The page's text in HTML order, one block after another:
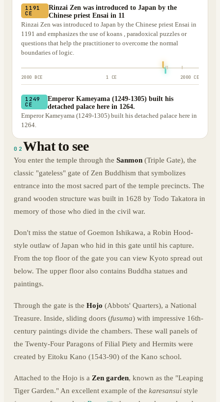
1191
CE
Rinzai Zen was introduced to Japan by the
Chinese priest Ensai in 11
Rinzai Zen was introduced to Japan by the Chinese priest Ensai in
1191 and emphasizes the use of koans , paradoxical puzzles or
questions that help the practitioner to overcome the normal
boundaries of logic.
2000 BCE 1 CE 2000 CE
1249
CE
Emperor Kameyama (1249-1305) built his
detached palace here in 1264.
Emperor Kameyama (1249-1305) built his detached palace here in
1264.
02 What to see
You enter the temple through the Sanmon (Triple Gate), the
classic "gateless" gate of Zen Buddhism that symbolizes
entrance into the most sacred part of the temple precincts. The
grand wooden structure was built in 1628 by Todo Takatora in
memory of those who died in the civil war.
Don't miss the statue of Goemon Ishikawa, a Robin Hood-
style outlaw of Japan who hid in this gate until his capture.
From the top floor of the gate you can view Kyoto spread out
below. The upper floor also contains Buddha statues and
paintings.
Through the gate is the Hojo (Abbots' Quarters), a National
Treasure. Inside, sliding doors (fusuma) with impressive 16th-
century paintings divide the chambers. These wall panels of
the Twenty-Four Paragons of Filial Piety and Hermits were
created by Eitoku Kano (1543-90) of the Kano school.
Attached to the Hojo is a Zen garden, known as the "Leaping
Tiger Garden." An excellent example of the karesansui style